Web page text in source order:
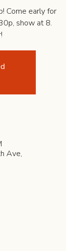
Come early for
show at 8.
Ave,